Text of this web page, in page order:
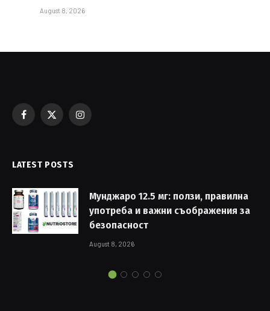
August 8, 2026
Facebook
X
Instagram
LATEST POSTS
Мунджаро 12.5 мг: ползи, правилна
употреба и важни съображения за
безопасност
August 8, 2026